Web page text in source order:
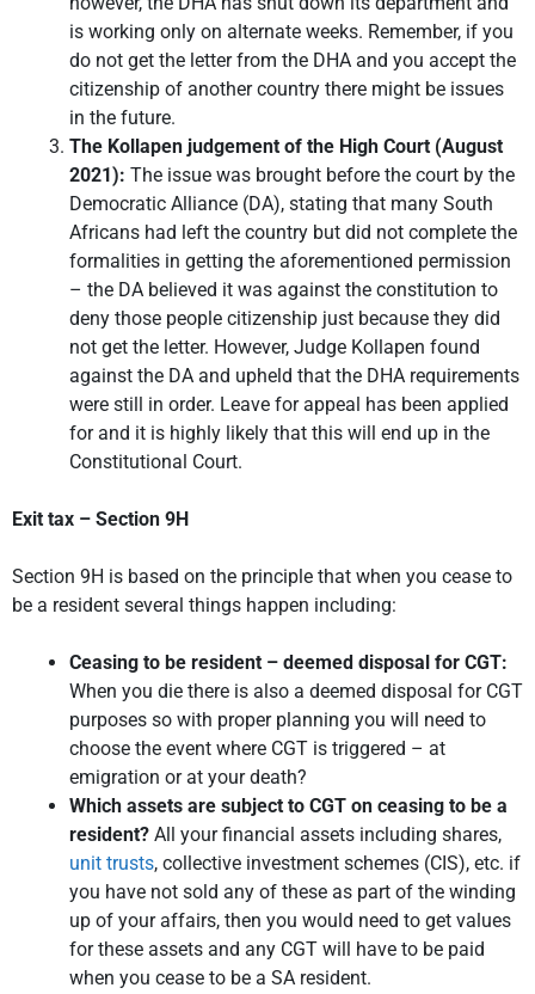
is working only on alternate weeks. Remember, if you
do not get the letter from the DHA and you accept the
citizenship of another country there might be issues
in the future.
The Kollapen judgement of the High Court (August
2021): The issue was brought before the court by the
Democratic Alliance (DA), stating that many South
Africans had left the country but did not complete the
formalities in getting the aforementioned permission
– the DA believed it was against the constitution to
deny those people citizenship just because they did
not get the letter. However, Judge Kollapen found
against the DA and upheld that the DHA requirements
were still in order. Leave for appeal has been applied
for and it is highly likely that this will end up in the
Constitutional Court.
Exit tax – Section 9H
Section 9H is based on the principle that when you cease to
be a resident several things happen including:
Ceasing to be resident – deemed disposal for CGT:
When you die there is also a deemed disposal for CGT
purposes so with proper planning you will need to
choose the event where CGT is triggered – at
emigration or at your death?
Which assets are subject to CGT on ceasing to be a
resident? All your financial assets including shares,
unit trusts, collective investment schemes (CIS), etc. if
you have not sold any of these as part of the winding
up of your affairs, then you would need to get values
for these assets and any CGT will have to be paid
when you cease to be a SA resident.